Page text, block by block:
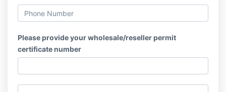
Please provide your wholesale/reseller permit
certificate number